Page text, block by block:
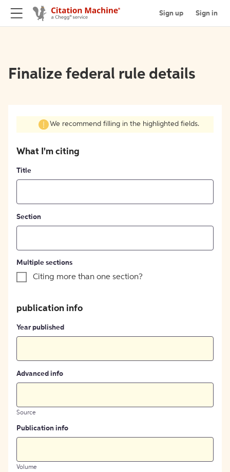
Sign up Sign in
Finalize federal rule details
We recommend filling in the highlighted fields.
What I'm citing
Title
Section
Multiple sections
Citing more than one section?
publication info
Year published
Advanced info
Source
Publication info
Volume